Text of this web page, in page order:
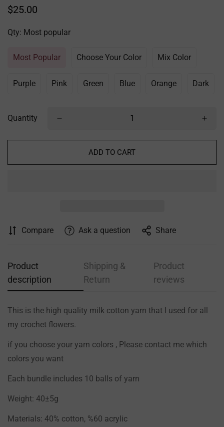
Regular
$25.00
Qty: Most popular
Most Popular Choose Your Color Mix Color
Purple Pink Green Blue Orange Dark
Quantity
ADD TO CART
Compare Ask a question Share
Product
description
Shipping &
Return
Product
reviews
This is the high quality milk cotton yarn that I used for all
my crochet flowers.
if you choose your yarn colors , Please contact me which
colors you want
Each bundle includes 10 balls of yarn
Weight: 40±5g
Materials: 40% cotton, %60 acrylic
Confirm your age
Are you 18 years old or older?
NO, I'M NOT